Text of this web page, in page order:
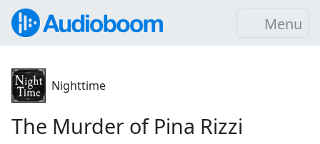
Menu
Nighttime
The Murder of Pina Rizzi